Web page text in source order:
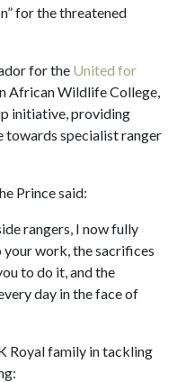
for the threatened
for the United for
African Wildlife College,
initiative, providing
specialist ranger
Prince said:
rangers, I now fully
work, the sacrifices
to do it, and the
day in the face of
Royal family in tackling